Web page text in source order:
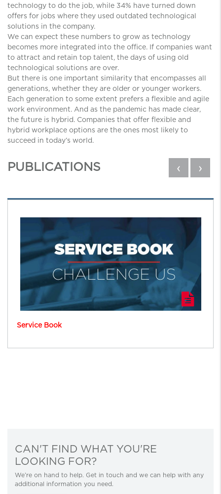
technology to do the job, while 34% have turned down
offers for jobs where they used outdated technological
solutions in the company.
We can expect these numbers to grow as technology
becomes more integrated into the office. If companies want
to attract and retain top talent, the days of using old
technological solutions are over.
But there is one important similarity that encompasses all
generations, whether they are older or younger workers.
Each generation to some extent prefers a flexible and agile
work environment. And as the pandemic has made clear,
the future is hybrid. Companies that offer flexible and
hybrid workplace options are the ones most likely to
succeed in today’s world.
PUBLICATIONS ‹ ›
Service Book
CAN'T FIND WHAT YOU'RE
LOOKING FOR?
We’re on hand to help. Get in touch and we can help with any
additional information you need.